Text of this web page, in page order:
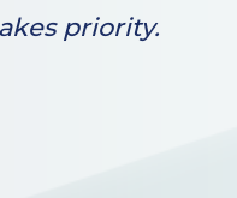
priority.